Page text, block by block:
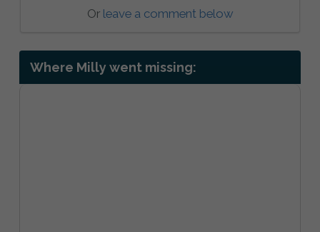
Or leave a comment below
Where Milly went missing: